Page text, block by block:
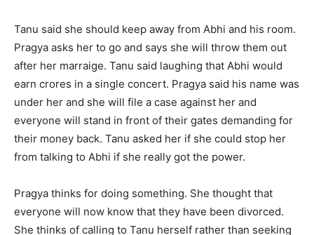
Tanu said she should keep away from Abhi and his room.
Pragya asks her to go and says she will throw them out
after her marraige. Tanu said laughing that Abhi would
earn crores in a single concert. Pragya said his name was
under her and she will file a case against her and
everyone will stand in front of their gates demanding for
their money back. Tanu asked her if she could stop her
from talking to Abhi if she really got the power.
Pragya thinks for doing something. She thought that
everyone will now know that they have been divorced.
She thinks of calling to Tanu herself rather than seeking